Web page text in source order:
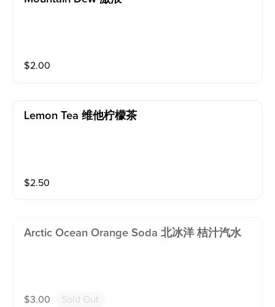
$2.00
Lemon Tea 维他柠檬茶
$2.50
Arctic Ocean Orange Soda 北冰洋 桔汁汽水
$3.00 Sold Out